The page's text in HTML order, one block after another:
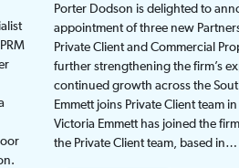
Porter Dodson is delighted to
appointment of three new
Private Client and Commercial
further strengthening the firm’s
continued growth across the
Emmett joins Private Client team
Victoria Emmett has joined the
the Private Client team, based in…